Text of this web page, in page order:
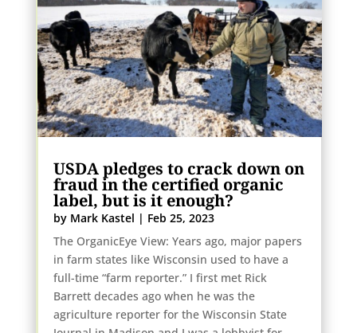
USDA pledges to crack down on
fraud in the certified organic
label, but is it enough?
by Mark Kastel | Feb 25, 2023
The OrganicEye View: Years ago, major papers
in farm states like Wisconsin used to have a
full-time “farm reporter.” I first met Rick
Barrett decades ago when he was the
agriculture reporter for the Wisconsin State